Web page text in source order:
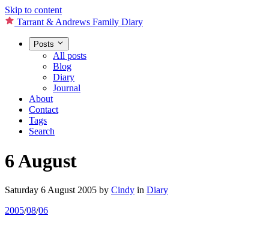
Skip to content
Tarrant & Andrews Family Diary
Posts
All posts
Blog
Diary
Journal
About
Contact
Tags
Search
6 August
Saturday 6 August 2005 by Cindy in Diary
2005/08/06